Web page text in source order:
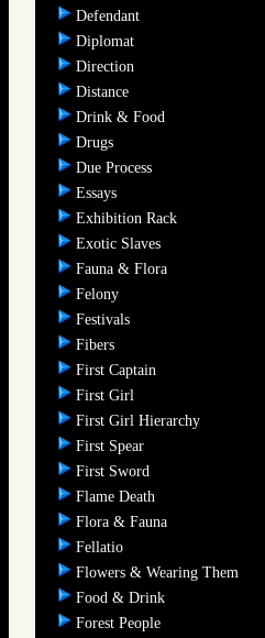
Defendant
Diplomat
Direction
Distance
Drink & Food
Drugs
Due Process
Essays
Exhibition Rack
Exotic Slaves
Fauna & Flora
Felony
Festivals
Fibers
First Captain
First Girl
First Girl Hierarchy
First Spear
First Sword
Flame Death
Flora & Fauna
Fellatio
Flowers & Wearing Them
Food & Drink
Forest People